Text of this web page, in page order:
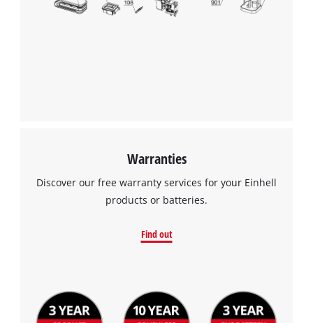
Warranties
Discover our free warranty services for your Einhell
products or batteries.
Find out